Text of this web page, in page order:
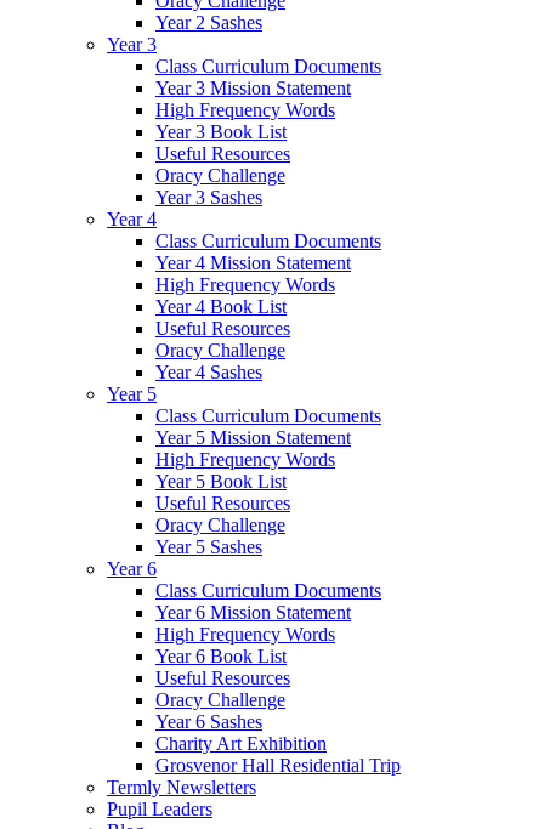
Year 2 Sashes
Year 3
Class Curriculum Documents
Year 3 Mission Statement
High Frequency Words
Year 3 Book List
Useful Resources
Oracy Challenge
Year 3 Sashes
Year 4
Class Curriculum Documents
Year 4 Mission Statement
High Frequency Words
Year 4 Book List
Useful Resources
Oracy Challenge
Year 4 Sashes
Year 5
Class Curriculum Documents
Year 5 Mission Statement
High Frequency Words
Year 5 Book List
Useful Resources
Oracy Challenge
Year 5 Sashes
Year 6
Class Curriculum Documents
Year 6 Mission Statement
High Frequency Words
Year 6 Book List
Useful Resources
Oracy Challenge
Year 6 Sashes
Charity Art Exhibition
Grosvenor Hall Residential Trip
Termly Newsletters
Pupil Leaders